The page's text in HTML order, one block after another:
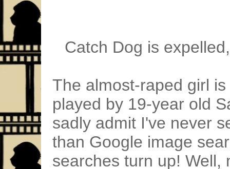
Catch Dog is
The almost-raped girl
played by 19-year old
sadly admit I've never
than Google image
searches turn up! Well,